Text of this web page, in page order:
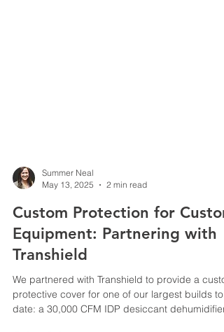
Summer Neal
May 13, 2025
2 min read
Custom Protection for
Equipment: Partnering with
Transhield